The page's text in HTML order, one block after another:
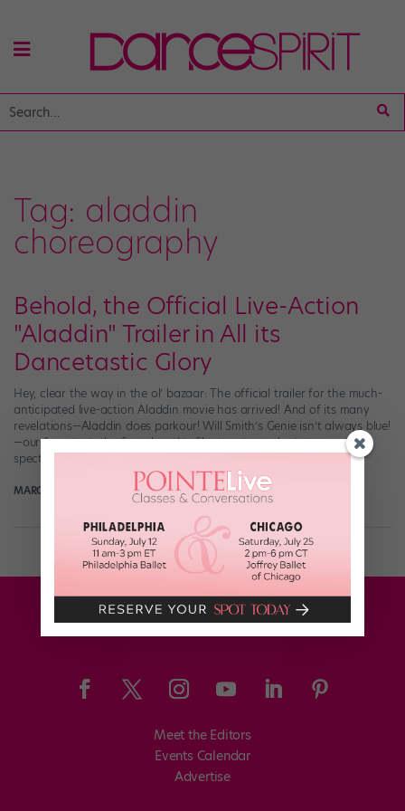
Tag: aladdin
choreography
Behold, the Official Live-Action
"Aladdin" Trailer in All its
Dancetastic Glory
Hey, clear the way in the ol’ bazaar: The official trailer for the much-
anticipated live-action Aladdin movie has arrived! And of its many
revelations—Aladdin does parkour! Will Smith’s Genie isn’t always blue!
—our favorite is the fact that this film is going to be just as
spectacularly dancy as we’d hoped. (Not that that’s a HUGE […]
MARGARET FUHRER March 12th, 2019
Meet the Editors
Events Calendar
Advertise